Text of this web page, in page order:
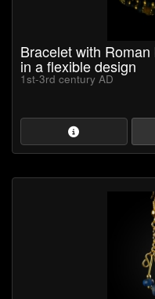
Bracelet with
in a flexible design
1st-3rd century AD